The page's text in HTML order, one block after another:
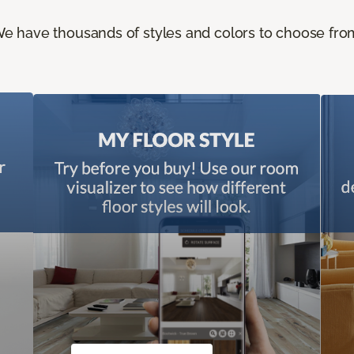
have thousands of styles and colors to choose